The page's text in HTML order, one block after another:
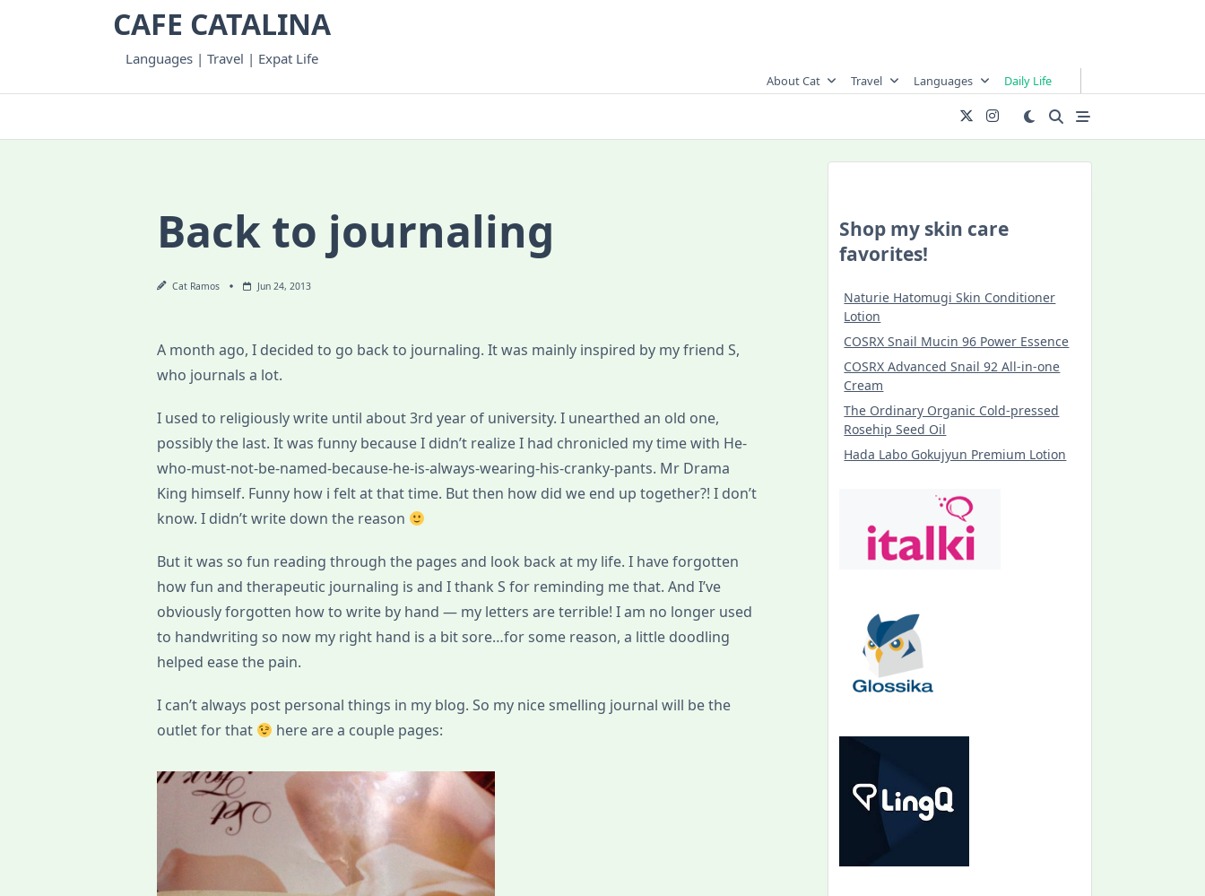
CAFE CATALINA
Languages | Travel | Expat Life
About Cat Travel Languages Daily Life
Back to journaling
Cat Ramos Jun 24, 2013
A month ago, I decided to go back to journaling. It was mainly inspired by my friend S,
who journals a lot.
I used to religiously write until about 3rd year of university. I unearthed an old one,
possibly the last. It was funny because I didn’t realize I had chronicled my time with He-
who-must-not-be-named-because-he-is-always-wearing-his-cranky-pants. Mr Drama
King himself. Funny how i felt at that time. But then how did we end up together?! I don’t
know. I didn’t write down the reason
But it was so fun reading through the pages and look back at my life. I have forgotten
how fun and therapeutic journaling is and I thank S for reminding me that. And I’ve
obviously forgotten how to write by hand — my letters are terrible! I am no longer used
to handwriting so now my right hand is a bit sore…for some reason, a little doodling
helped ease the pain.
I can’t always post personal things in my blog. So my nice smelling journal will be the
outlet for that
here are a couple pages:
Shop my skin care
favorites!
Naturie Hatomugi Skin Conditioner
Lotion
COSRX Snail Mucin 96 Power Essence
COSRX Advanced Snail 92 All-in-one
Cream
The Ordinary Organic Cold-pressed
Rosehip Seed Oil
Hada Labo Gokujyun Premium Lotion